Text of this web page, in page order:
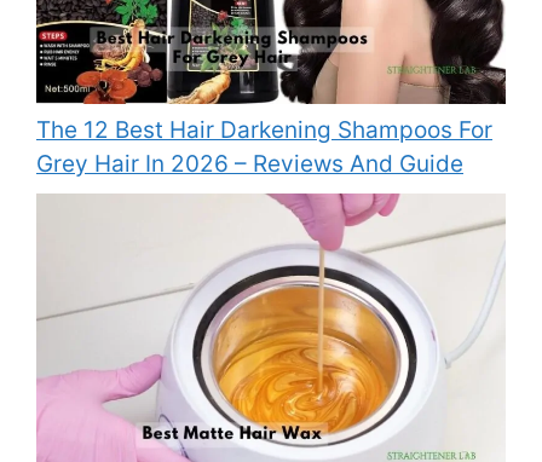
The 12 Best Hair Darkening Shampoos For
Grey Hair In 2026 – Reviews And Guide